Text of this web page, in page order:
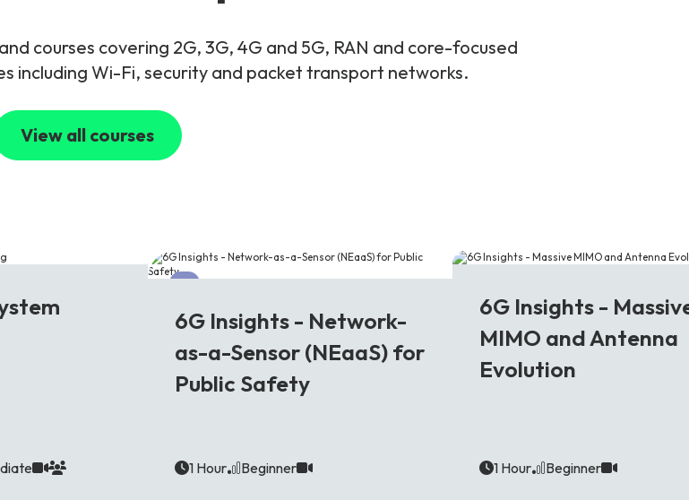
courses covering 2G, 3G, 4G and 5G, RAN and core-focused
including Wi-Fi, security and packet transport networks.
View all courses
6G
6G Insights - Network-
as-a-Sensor (NEaaS) for
Public Safety
1 Hour Beginner
6G Insights -
MIMO and Antenna
Evolution
1 Hour Beginner